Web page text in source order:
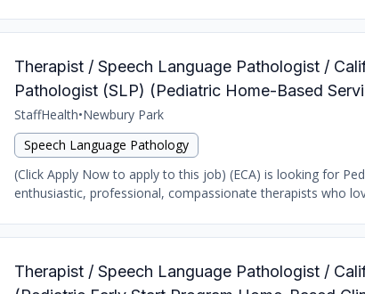
Therapist / Speech Language Pathologist /
Pathologist (SLP) (Pediatric Home-Based
StaffHealth•Newbury Park
Speech Language Pathology
(Click Apply Now to apply to this job) (ECA) is looking for
enthusiastic, professional, compassionate therapists who
Therapist / Speech Language Pathologist /